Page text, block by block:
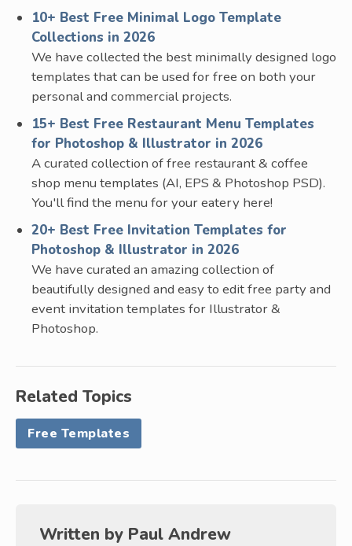
10+ Best Free Minimal Logo Template
Collections in 2026
We have collected the best minimally designed logo
templates that can be used for free on both your
personal and commercial projects.
15+ Best Free Restaurant Menu Templates
for Photoshop & Illustrator in 2026
A curated collection of free restaurant & coffee
shop menu templates (AI, EPS & Photoshop PSD).
You'll find the menu for your eatery here!
20+ Best Free Invitation Templates for
Photoshop & Illustrator in 2026
We have curated an amazing collection of
beautifully designed and easy to edit free party and
event invitation templates for Illustrator &
Photoshop.
Related Topics
Free Templates
Written by Paul Andrew